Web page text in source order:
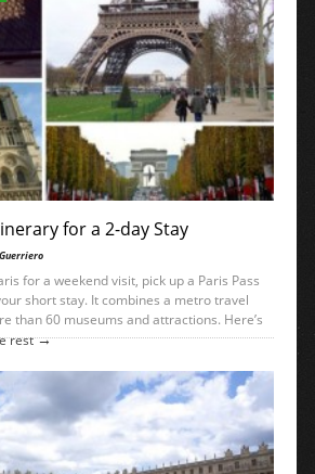
for a 2-day Stay
for a weekend visit, pick up a Paris Pass
short stay. It combines a metro travel
than 60 museums and attractions. Here’s
rest→